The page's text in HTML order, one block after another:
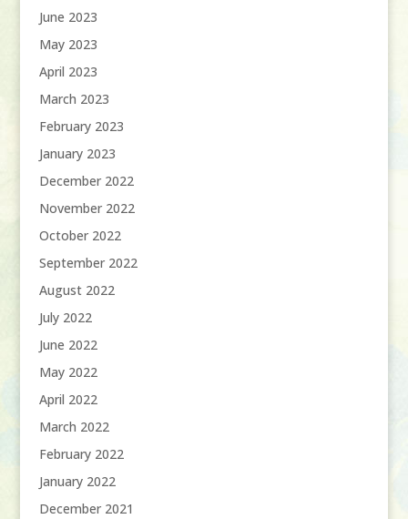
June 2023
May 2023
April 2023
March 2023
February 2023
January 2023
December 2022
November 2022
October 2022
September 2022
August 2022
July 2022
June 2022
May 2022
April 2022
March 2022
February 2022
January 2022
December 2021